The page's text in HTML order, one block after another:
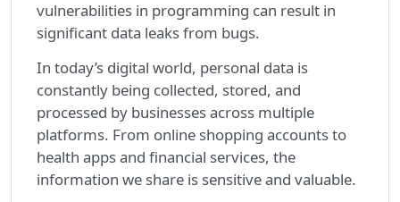
vulnerabilities in programming can result in
significant data leaks from bugs.
In today’s digital world, personal data is
constantly being collected, stored, and
processed by businesses across multiple
platforms. From online shopping accounts to
health apps and financial services, the
information we share is sensitive and valuable.